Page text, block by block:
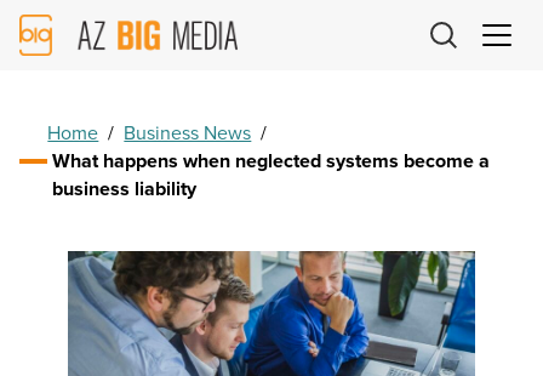
AZ
Big
Home / Business News /
What happens when neglected systems become a
business liability